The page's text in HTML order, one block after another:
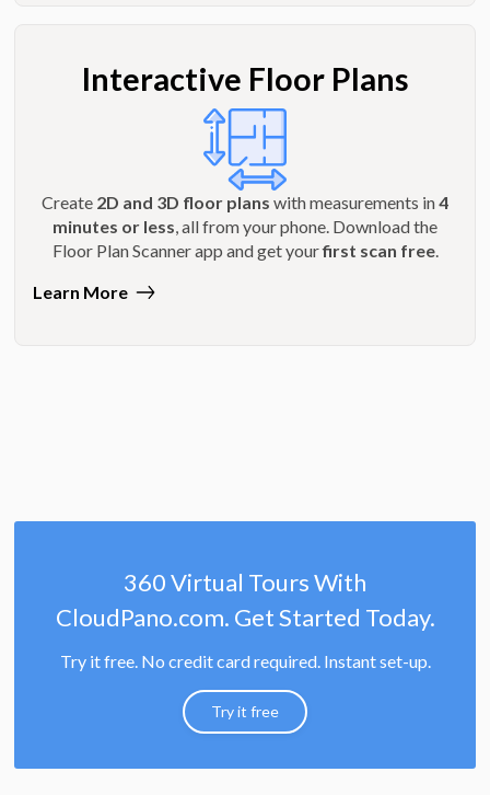
Interactive Floor Plans
Create 2D and 3D floor plans with measurements in4
minutes or less, all from your phone. Download the
Floor Plan Scanner app and get yourfirst scan free.
Learn More
360 Virtual Tours With
CloudPano.com. Get Started Today.
Try it free. No credit card required. Instant set-up.
Try it free